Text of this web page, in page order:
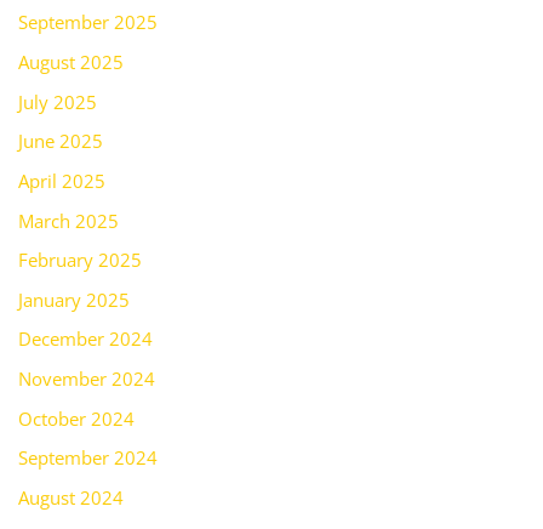
September 2025
August 2025
July 2025
June 2025
April 2025
March 2025
February 2025
January 2025
December 2024
November 2024
October 2024
September 2024
August 2024